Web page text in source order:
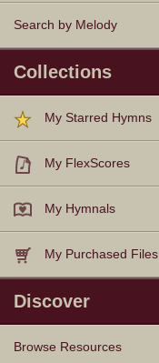
Search by Melody
Collections
My Starred Hymns
My FlexScores
My Hymnals
My Purchased Files
Discover
Browse Resources